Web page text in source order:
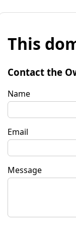
This
Contact the
Name
Email
Message